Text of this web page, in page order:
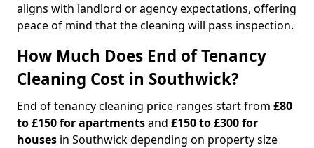
aligns with landlord or agency expectations, offering
peace of mind that the cleaning will pass inspection.
How Much Does End of Tenancy
Cleaning Cost in Southwick?
End of tenancy cleaning price ranges start from £80
to £150 for apartmentsand £150 to £300 for
houses in Southwick depending on property size